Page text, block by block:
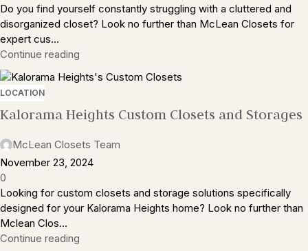
Do you find yourself constantly struggling with a cluttered and
disorganized closet? Look no further than McLean Closets for
expert cus...
Continue reading
LOCATION
Kalorama Heights Custom Closets and Storages
McLean Closets Team
November 23, 2024
0
Looking for custom closets and storage solutions specifically
designed for your Kalorama Heights home? Look no further than
Mclean Clos...
Continue reading